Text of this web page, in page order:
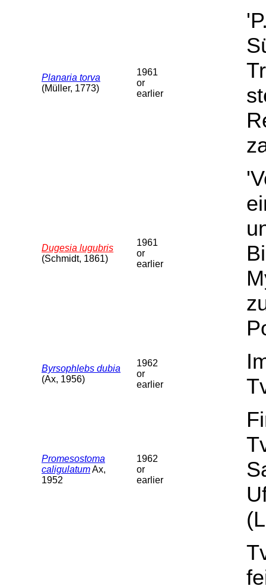
Planaria torva
(Müller, 1773)
1961
or
earlier
Dugesia lugubris
(Schmidt, 1861)
1961
or
earlier
Byrsophlebs dubia
(Ax, 1956)
1962
or
earlier
Promesostoma
caligulatumAx,
1952
1962
or
earlier